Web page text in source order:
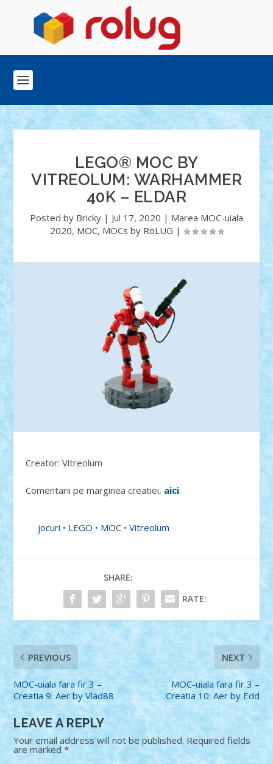
LEGO® MOC BY
VITREOLUM: WARHAMMER
40K – ELDAR
Posted by Bricky | Jul 17, 2020 | Marea MOC-uiala
2020, MOC, MOCs by RoLUG |
Creator: Vitreolum
Comentarii pe marginea creatiei, aici.
jocuri • LEGO • MOC •Vitreolum
SHARE:
RATE:
PREVIOUS
MOC-uiala fara fir 3 –
Creatia 9: Aer by Vlad88
NEXT
MOC-uiala fara fir 3 –
Creatia 10: Aer by Edd
LEAVE A REPLY
Your email address will not be published. Required fields
are marked*